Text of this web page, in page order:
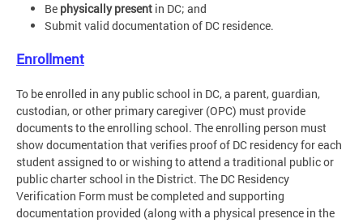
Be physically present in DC; and
Submit valid documentation of DC residence.
Enrollment
To be enrolled in any public school in DC, a parent, guardian,
custodian, or other primary caregiver (OPC) must provide
documents to the enrolling school. The enrolling person must
show documentation that verifies proof of DC residency for each
student assigned to or wishing to attend a traditional public or
public charter school in the District. The DC Residency
Verification Form must be completed and supporting
documentation provided (along with a physical presence in the